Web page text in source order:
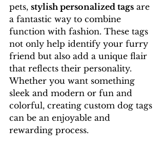
pets, stylish personalized tags are
a fantastic way to combine
function with fashion. These tags
not only help identify your furry
friend but also add a unique flair
that reflects their personality.
Whether you want something
sleek and modern or fun and
colorful, creating custom dog tags
can be an enjoyable and
rewarding process.